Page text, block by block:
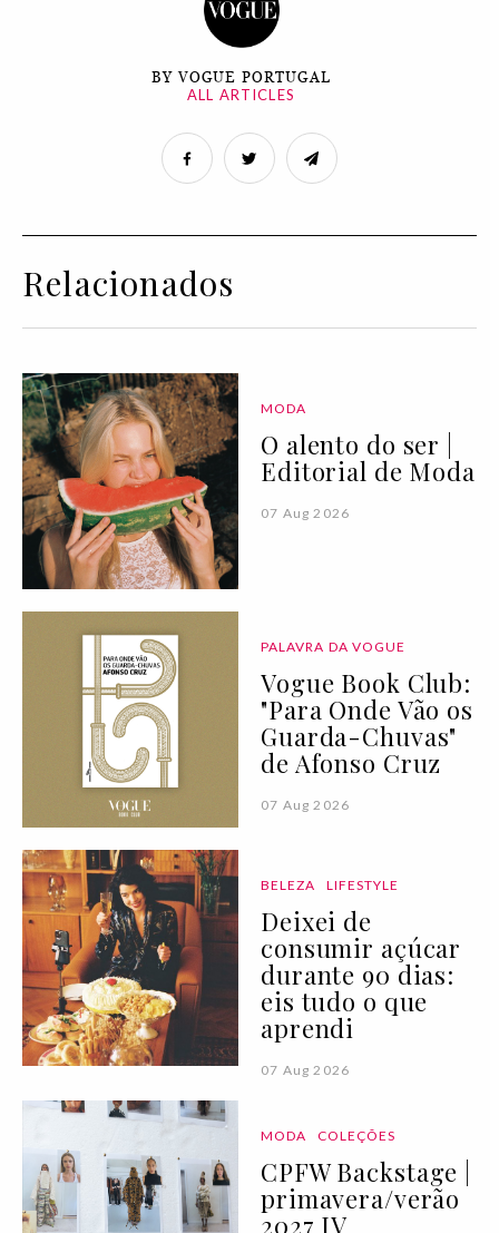
BY VOGUE PORTUGAL
ALL ARTICLES
Relacionados
MODA
O alento do ser |
Editorial de Moda
07 Aug 2026
PALAVRA DA VOGUE
Vogue Book Club:
"Para Onde Vão os
Guarda-Chuvas"
de Afonso Cruz
07 Aug 2026
BELEZA LIFESTYLE
Deixei de
consumir açúcar
durante 90 dias:
eis tudo o que
aprendi
07 Aug 2026
MODA COLEÇÕES
CPFW Backstage |
primavera/verão
2027 IV